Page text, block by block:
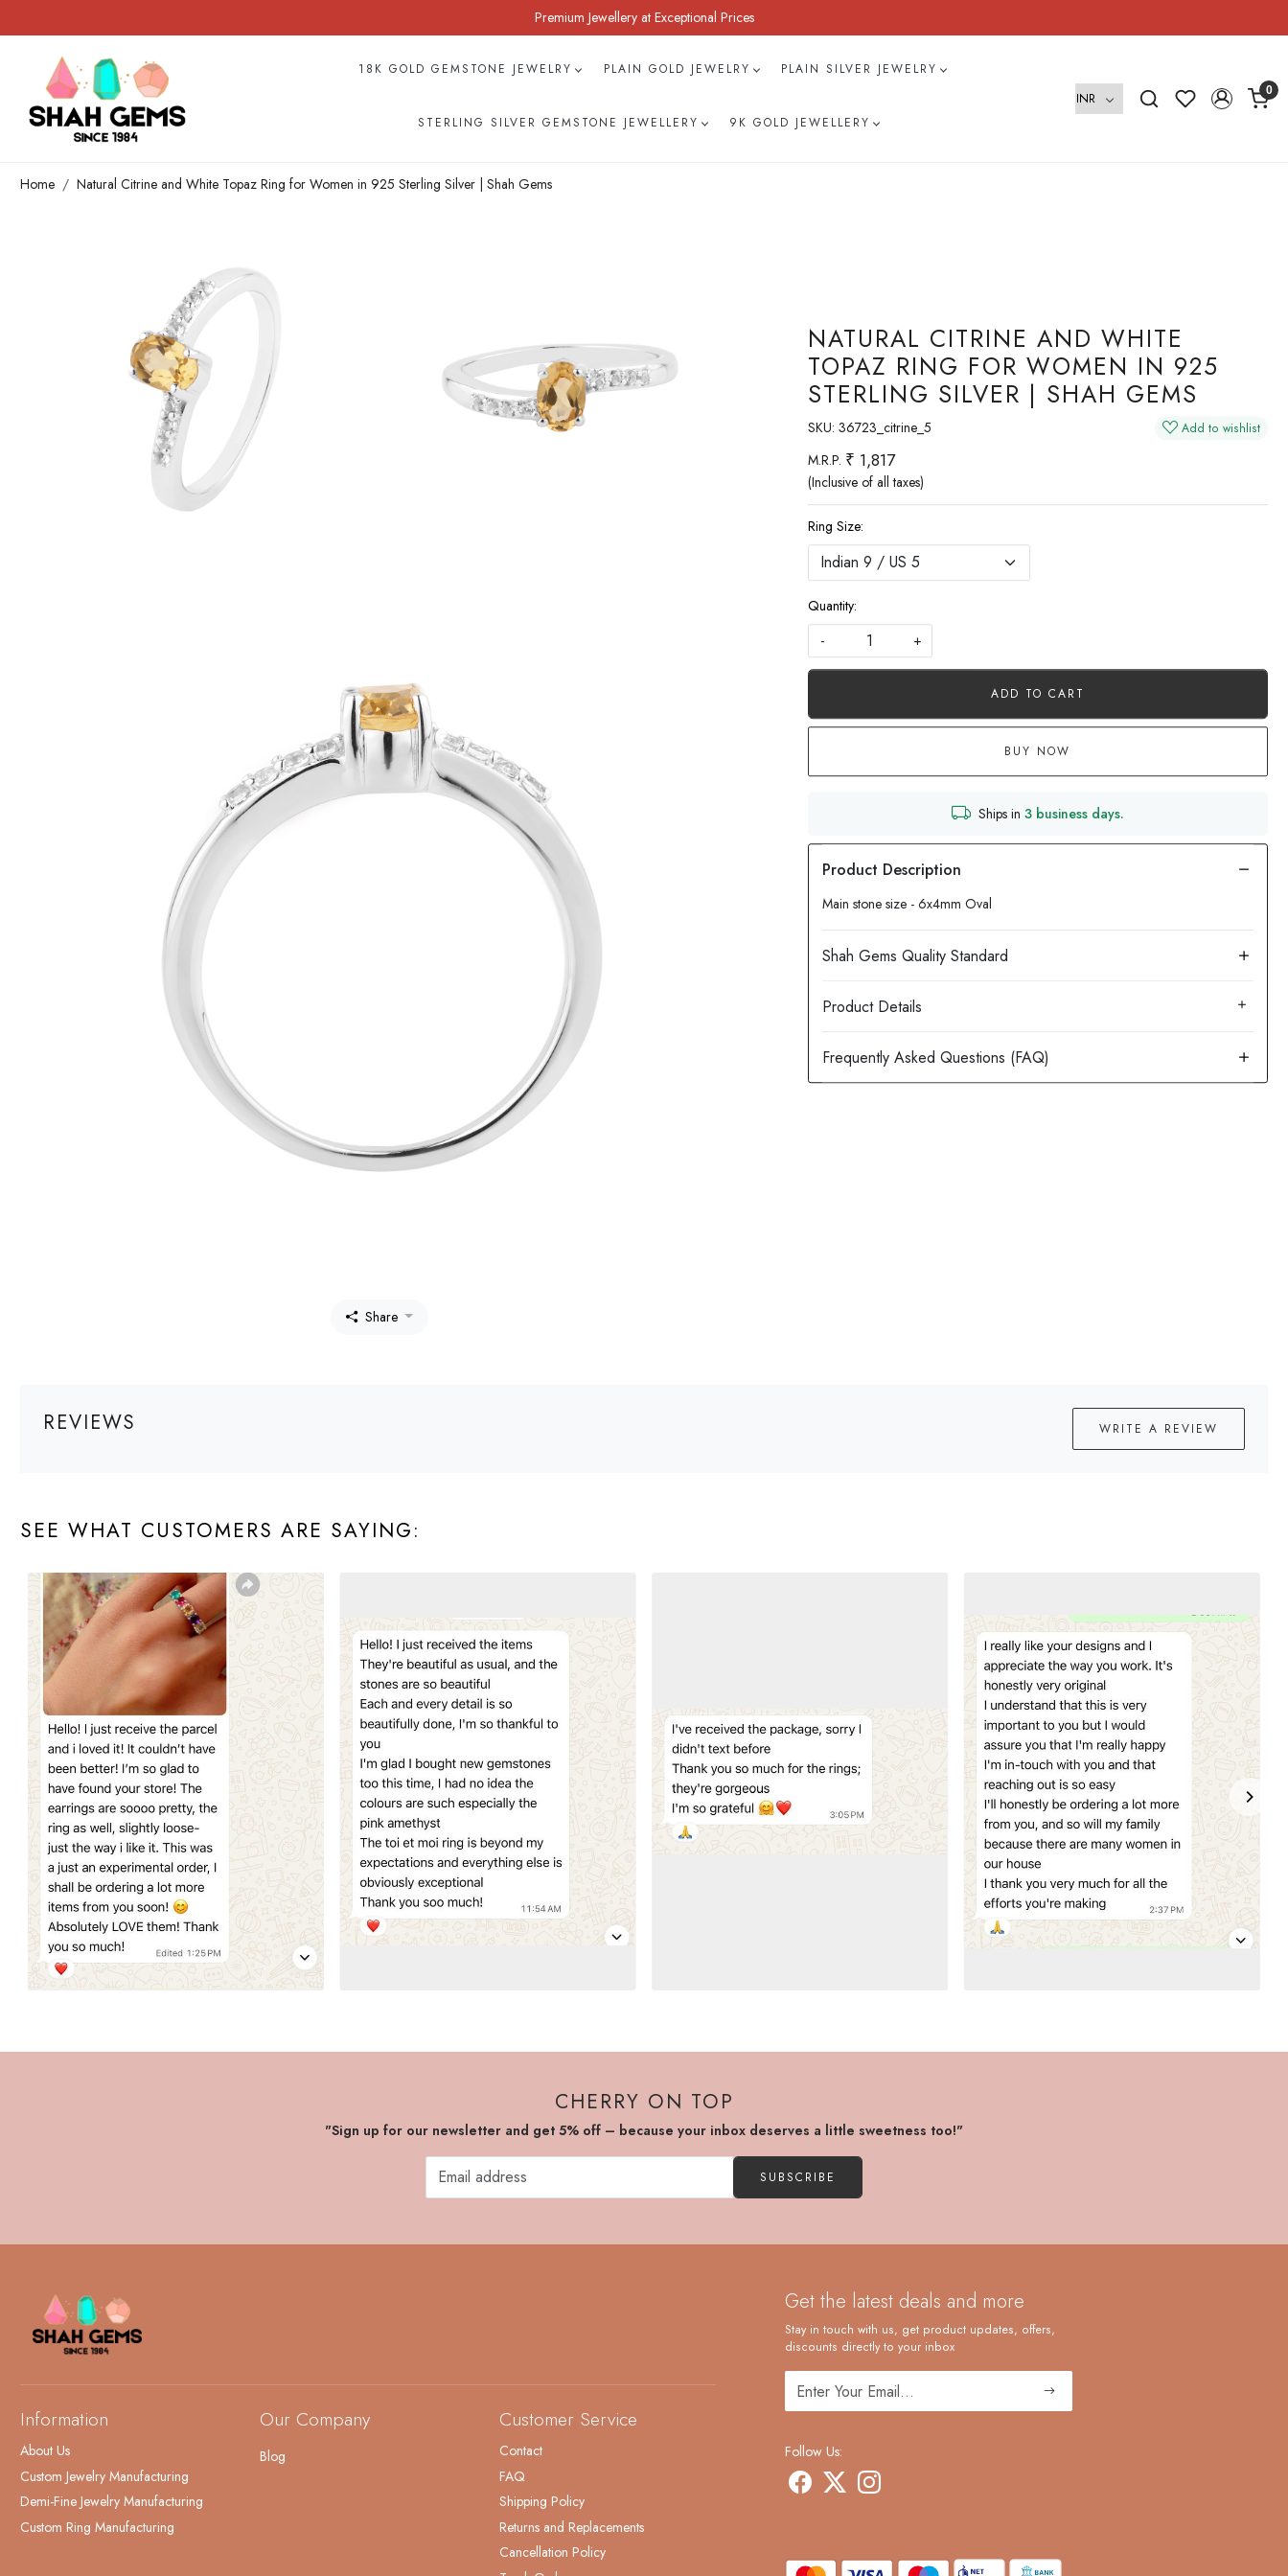
Premium Jewellery at Exceptional Prices
18K GOLD GEMSTONE JEWELRY PLAIN GOLD JEWELRY PLAIN SILVER JEWELRY
STERLING SILVER GEMSTONE JEWELLERY 9K GOLD JEWELLERY
0
Home Natural Citrine and White Topaz Ring for Women in 925 Sterling Silver | Shah Gems
Share
NATURAL CITRINE AND WHITE
TOPAZ RING FOR WOMEN IN 925
STERLING SILVER | SHAH GEMS
SKU: 36723_citrine_5 Add to wishlist
M.R.P. ₹ 1,817
(Inclusive of all taxes)
Ring Size:
Quantity:
-
+
ADD TO CART
BUY NOW
Ships in 3 business days.
Main stone size - 6x4mm Oval
Product Details
REVIEWS WRITE A REVIEW
SEE WHAT CUSTOMERS ARE SAYING:
CHERRY ON TOP
"Sign up for our newsletter and get 5% off – because your inbox deserves a little sweetness too!"
SUBSCRIBE
Information
About Us
Custom Jewelry Manufacturing
Demi-Fine Jewelry Manufacturing
Custom Ring Manufacturing
Our Company
Blog
Customer Service
Contact
FAQ
Shipping Policy
Returns and Replacements
Cancellation Policy
Get the latest deals and more
Stay in touch with us, get product updates, offers,
discounts directly to your inbox
Follow Us: